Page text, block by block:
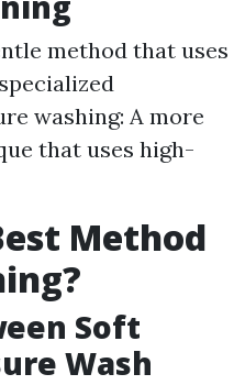
method that uses
washing: A more
that uses high-
Method
Soft
Wash